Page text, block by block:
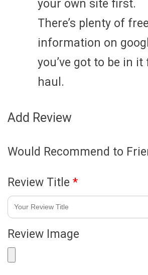
your own site first.
There’s plenty of free
information on
you’ve got to be in
haul.
Add Review
Would Recommend to
Review Title *
Review Image